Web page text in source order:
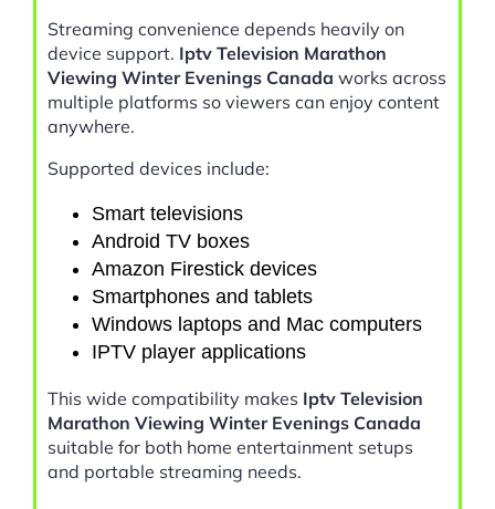
Streaming convenience depends heavily on
device support. Iptv Television Marathon
Viewing Winter Evenings Canada works across
multiple platforms so viewers can enjoy content
anywhere.
Supported devices include:
Smart televisions
Android TV boxes
Amazon Firestick devices
Smartphones and tablets
Windows laptops and Mac computers
IPTV player applications
This wide compatibility makes Iptv Television
Marathon Viewing Winter Evenings Canada
suitable for both home entertainment setups
and portable streaming needs.